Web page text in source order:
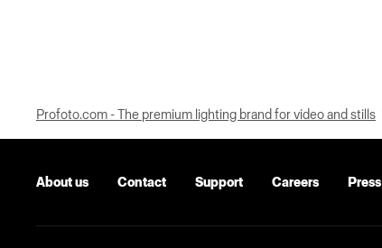
Profoto.com - The premium lighting brand for video and stills
About us Contact Support Careers Press